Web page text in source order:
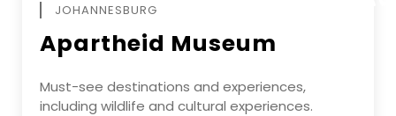
JOHANNESBURG
Apartheid Museum
Must-see destinations and experiences,
including wildlife and cultural experiences.